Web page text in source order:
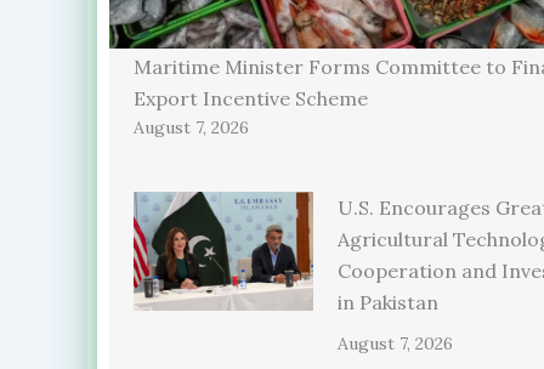
Maritime Minister Forms Committee to
Export Incentive Scheme
August 7, 2026
U.S. Encourages
Agricultural
Cooperation and
in Pakistan
August 7, 2026